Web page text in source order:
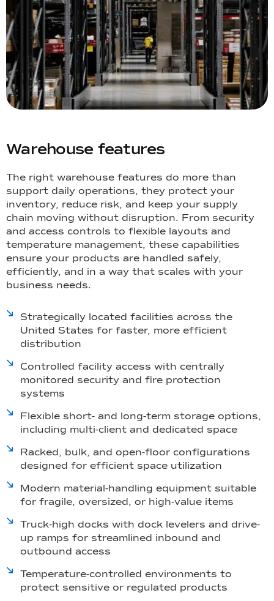
Warehouse features
The right warehouse features do more than
support daily operations, they protect your
inventory, reduce risk, and keep your supply
chain moving without disruption. From security
and access controls to flexible layouts and
temperature management, these capabilities
ensure your products are handled safely,
efficiently, and in a way that scales with your
business needs.
Strategically located facilities across the
United States for faster, more efficient
distribution
Controlled facility access with centrally
monitored security and fire protection
systems
Flexible short- and long-term storage options,
including multi-client and dedicated space
Racked, bulk, and open-floor configurations
designed for efficient space utilization
Modern material-handling equipment suitable
for fragile, oversized, or high-value items
Truck-high docks with dock levelers and drive-
up ramps for streamlined inbound and
outbound access
Temperature-controlled environments to
protect sensitive or regulated products